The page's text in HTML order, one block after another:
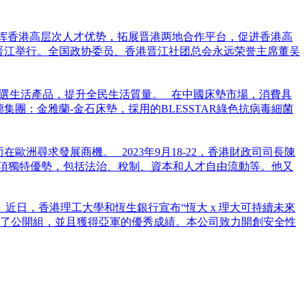
港高层次人才优势，拓展晋港两地合作平台，促进香港高
举行。全国政协委员、香港晋江社团总会永远荣誉主席董吴
生活產品，提升全民生活質量。 在中國床墊市場，消費具
團：金雅蘭-金石床墊，採用的BLESSTAR綠色抗病毒細菌
歐洲尋求發展商機。 2023年9月18-22，香港財政司司長陳
特優勢，包括法治、稅制、資本和人才自由流動等。他又
日，香港理工大學和恆生銀行宣布“恆大 x 理大可持續未來
公開組，並且獲得亞軍的優秀成績。本公司致力開創安全性